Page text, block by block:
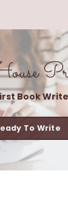
Book
To Write